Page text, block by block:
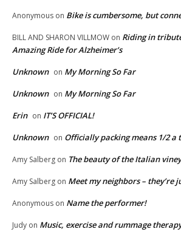
Anonymous on Bike is cumbersome, but
BILL AND SHARON VILLMOW on Riding in
Amazing Ride for Alzheimer’s
Unknown on My Morning So Far
Unknown on My Morning So Far
Erin on IT’S OFFICIAL!
Unknown on Officially packing means 1/2 a
Amy Salberg on The beauty of the Italian
Amy Salberg on Meet my neighbors – they’re
Anonymous on Name the performer!
Judy on Music, exercise and rummage